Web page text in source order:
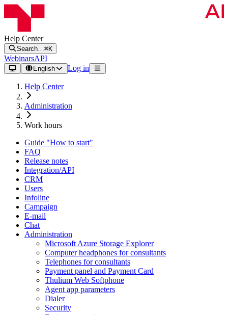
Help Center
Search… ⌘K
WebinarsAPI
English Log in
Help Center
Administration
Work hours
Guide "How to start"
FAQ
Release notes
Integration/API
CRM
Users
Infoline
Campaign
E-mail
Chat
Administration
Microsoft Azure Storage Explorer
Computer headphones for consultants
Telephones for consultants
Payment panel and Payment Card
Thulium Web Softphone
Agent app parameters
Dialer
Security